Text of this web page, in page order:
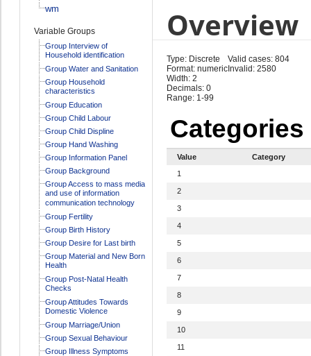
wm
Variable Groups
Group Interview of
Household identification
Group Water and Sanitation
Group Household
characteristics
Group Education
Group Child Labour
Group Child Displine
Group Hand Washing
Group Information Panel
Group Background
Group Access to mass media
and use of information
communication technology
Group Fertility
Group Birth History
Group Desire for Last birth
Group Material and New Born
Health
Group Post-Natal Health
Checks
Group Attitudes Towards
Domestic Violence
Group Marriage/Union
Group Sexual Behaviour
Group Illness Symptoms
Overview
Type: Discrete
Format: numeric
Width: 2
Decimals: 0
Range: 1-99
Valid cases: 804
Invalid: 2580
Categories
Value
Category
1
2
3
4
5
6
7
8
9
10
11